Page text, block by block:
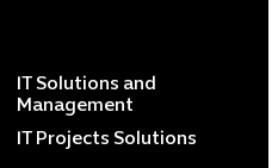
IT Solutions and
Management
IT Projects Solutions